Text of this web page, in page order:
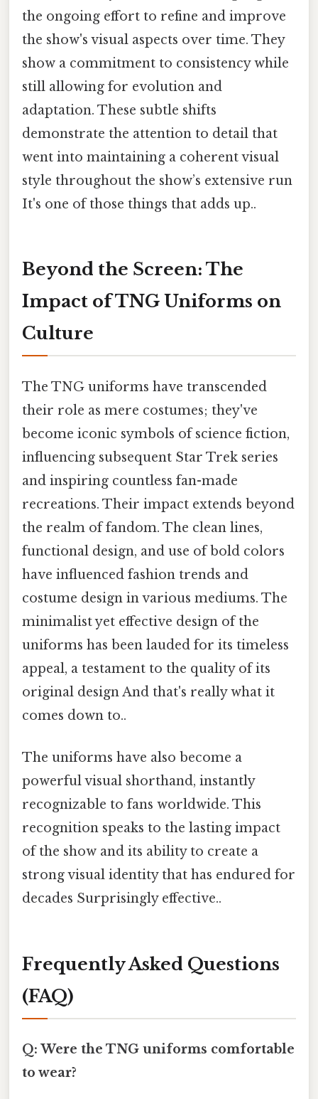
the ongoing effort to refine and improve
the show's visual aspects over time. They
show a commitment to consistency while
still allowing for evolution and
adaptation. These subtle shifts
demonstrate the attention to detail that
went into maintaining a coherent visual
style throughout the show’s extensive run
It's one of those things that adds up..
Beyond the Screen: The
Impact of TNG Uniforms on
Culture
The TNG uniforms have transcended
their role as mere costumes; they've
become iconic symbols of science fiction,
influencing subsequent Star Trek series
and inspiring countless fan-made
recreations. Their impact extends beyond
the realm of fandom. The clean lines,
functional design, and use of bold colors
have influenced fashion trends and
costume design in various mediums. The
minimalist yet effective design of the
uniforms has been lauded for its timeless
appeal, a testament to the quality of its
original design And that's really what it
comes down to..
The uniforms have also become a
powerful visual shorthand, instantly
recognizable to fans worldwide. This
recognition speaks to the lasting impact
of the show and its ability to create a
strong visual identity that has endured for
decades Surprisingly effective..
Frequently Asked Questions
(FAQ)
Q: Were the TNG uniforms comfortable
to wear?